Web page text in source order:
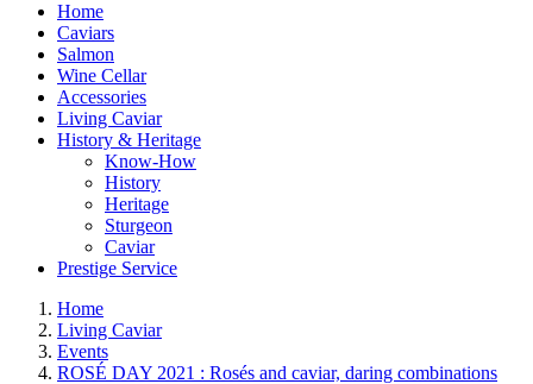
Home
Caviars
Salmon
Wine Cellar
Accessories
Living Caviar
History & Heritage
Know-How
History
Heritage
Sturgeon
Caviar
Prestige Service
Home
Living Caviar
Events
ROSÉ DAY 2021 : Rosés and caviar, daring combinations